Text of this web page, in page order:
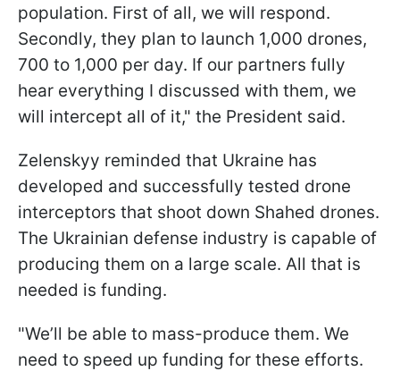
population. First of all, we will respond.
Secondly, they plan to launch 1,000 drones,
700 to 1,000 per day. If our partners fully
hear everything I discussed with them, we
will intercept all of it," the President said.
Zelenskyy reminded that Ukraine has
developed and successfully tested drone
interceptors that shoot down Shahed drones.
The Ukrainian defense industry is capable of
producing them on a large scale. All that is
needed is funding.
"We’ll be able to mass-produce them. We
need to speed up funding for these efforts.